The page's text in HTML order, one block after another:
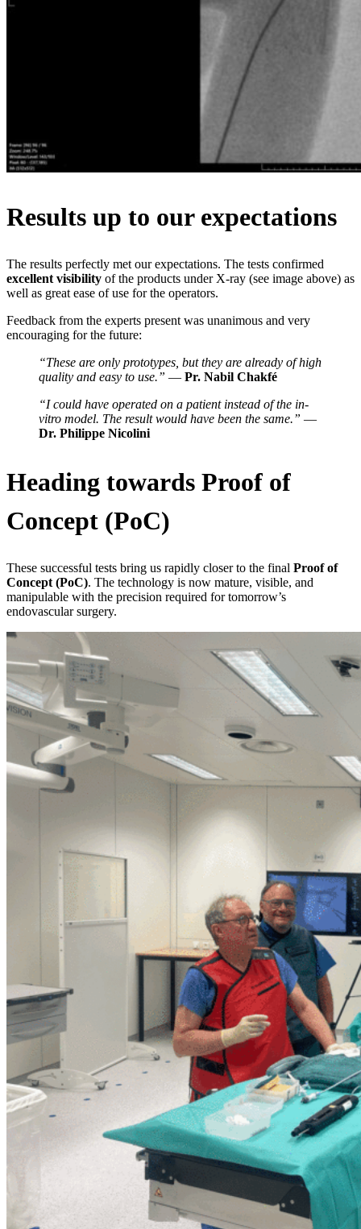
Results up to our expectations
The results perfectly met our expectations. The tests confirmed
excellent visibility of the products under X-ray (see image above) as
well as great ease of use for the operators.
Feedback from the experts present was unanimous and very
encouraging for the future:
“These are only prototypes, but they are already of high
quality and easy to use.” — Pr. Nabil Chakfé
“I could have operated on a patient instead of the in-
vitro model. The result would have been the same.” —
Dr. Philippe Nicolini
Heading towards Proof of
Concept (PoC)
These successful tests bring us rapidly closer to the final Proof of
Concept (PoC). The technology is now mature, visible, and
manipulable with the precision required for tomorrow’s
endovascular surgery.